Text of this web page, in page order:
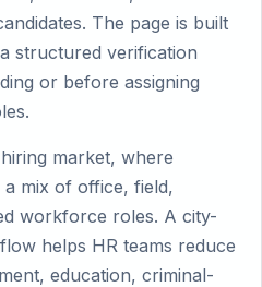
The page is built
structured verification
or before assigning
market, where
mix of office, field,
workforce roles. A city-
helps HR teams reduce
education, criminal-